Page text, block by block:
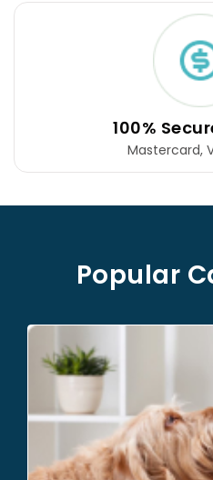
Free
For orders
Popular